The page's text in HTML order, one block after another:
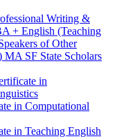
Writing &​
+ English (Teaching
of Other
MA SF State Scholars
in
in Computational
in Teaching English